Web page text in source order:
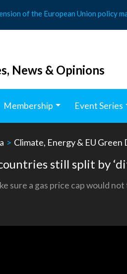
of the European Union policy
News & Opinions
Membership Event Series
> Climate, Energy & EU Green
still split by
sure a gas price cap would